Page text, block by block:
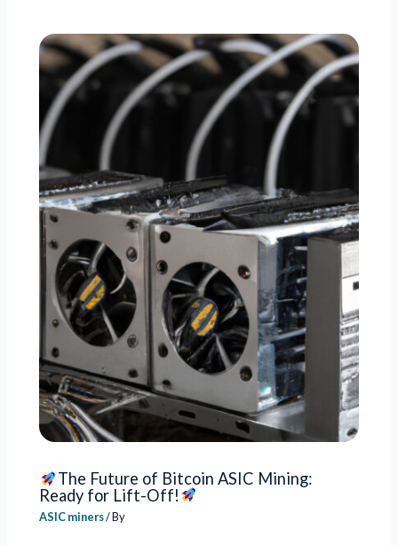
The Future of Bitcoin ASIC Mining:
Ready for Lift-Off!
ASIC miners/ By